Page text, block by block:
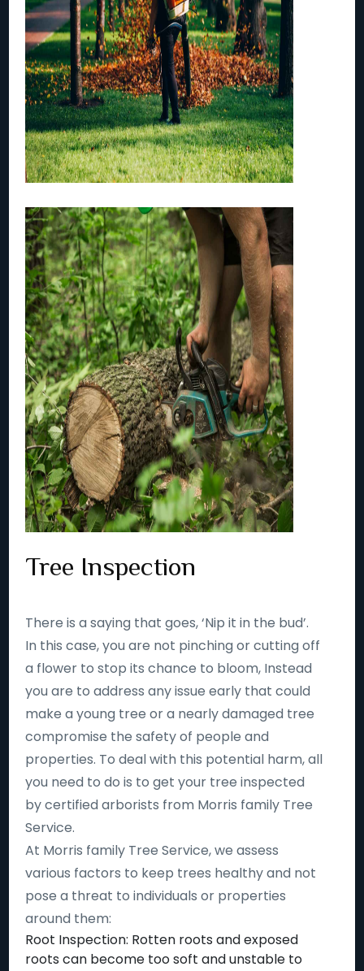
Tree Inspection
There is a saying that goes, ‘Nip it in the bud’.
In this case, you are not pinching or cutting off
a flower to stop its chance to bloom, Instead
you are to address any issue early that could
make a young tree or a nearly damaged tree
compromise the safety of people and
properties. To deal with this potential harm, all
you need to do is to get your tree inspected
by certified arborists from Morris family Tree
Service.
At Morris family Tree Service, we assess
various factors to keep trees healthy and not
pose a threat to individuals or properties
around them:
Root Inspection: Rotten roots and exposed
roots can become too soft and unstable to